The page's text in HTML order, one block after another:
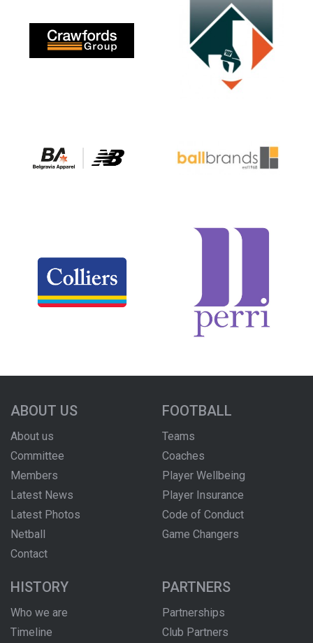
ABOUT US
About us
Committee
Members
Latest News
Latest Photos
Netball
Contact
FOOTBALL
Teams
Coaches
Player Wellbeing
Player Insurance
Code of Conduct
Game Changers
HISTORY
Who we are
Timeline
PARTNERS
Partnerships
Club Partners